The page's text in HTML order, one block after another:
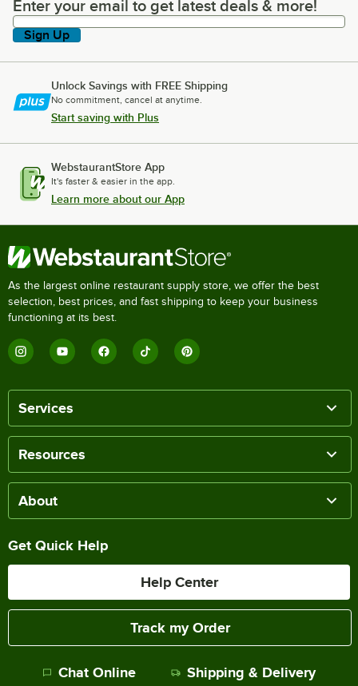
Enter your email to get latest deals & more!
Enter your email to get latest deals & more!
Sign Up
Unlock Savings with FREE Shipping
No commitment, cancel at anytime.
Start saving with Plus
WebstaurantStore App
It's faster & easier in the app.
Learn more about our App
As the largest online restaurant supply store, we offer the best
selection, best prices, and fast shipping to keep your business
functioning at its best.
Services
Resources
About
Get Quick Help
Help Center
Track my Order
Chat Online Shipping & Delivery